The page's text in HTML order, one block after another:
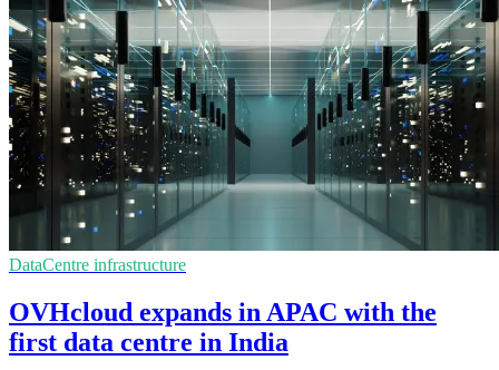
DataCentre infrastructure
OVHcloud expands in APAC with the
first data centre in India